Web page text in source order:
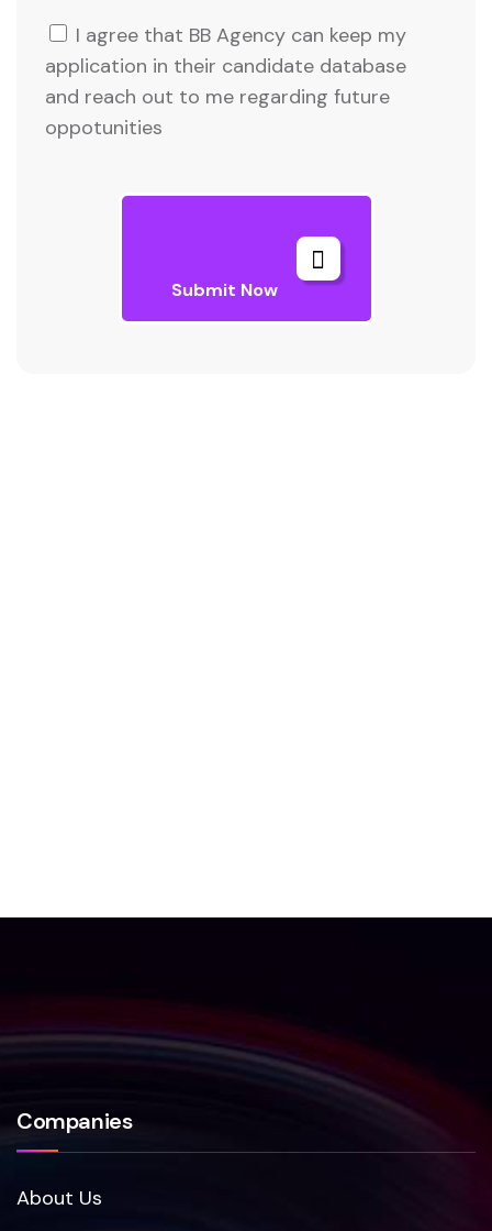
I agree that BB Agency can keep my
application in their candidate database
and reach out to me regarding future
oppotunities
Submit Now
Companies
About Us